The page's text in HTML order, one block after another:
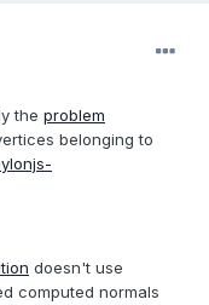
the problem
belonging to
doesn't use
computed normals